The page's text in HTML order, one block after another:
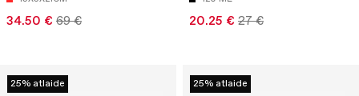
34.50 € 69 € 20.25 € 27 €
25% atlaide 25% atlaide